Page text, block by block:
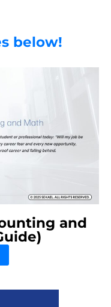
below!
and